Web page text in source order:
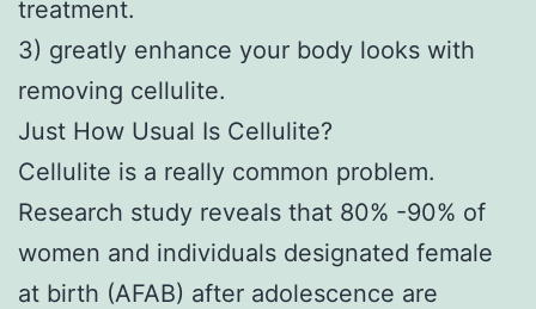
treatment.
3) greatly enhance your body looks with
removing cellulite.
Just How Usual Is Cellulite?
Cellulite is a really common problem.
Research study reveals that 80% -90% of
women and individuals designated female
at birth (AFAB) after adolescence are